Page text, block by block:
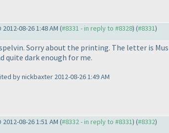
2012-08-26 1:48 AM (#8331 - in reply to #8328) (#8331)
Sorry about the printing. The letter is
quite dark enough for me.
by nickbaxter 2012-08-26 1:49 AM
2012-08-26 1:51 AM (#8332 - in reply to #8331) (#8332)